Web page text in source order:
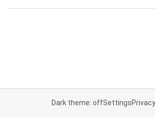
Dark theme: offSettingsPrivacy